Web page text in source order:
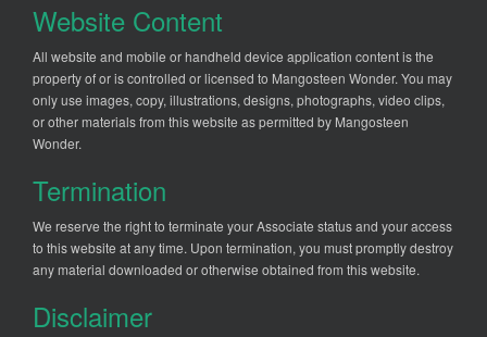
Website Content
All website and mobile or handheld device application content is the
property of or is controlled or licensed to Mangosteen Wonder. You may
only use images, copy, illustrations, designs, photographs, video clips,
or other materials from this website as permitted by Mangosteen
Wonder.
Termination
We reserve the right to terminate your Associate status and your access
to this website at any time. Upon termination, you must promptly destroy
any material downloaded or otherwise obtained from this website.
Disclaimer